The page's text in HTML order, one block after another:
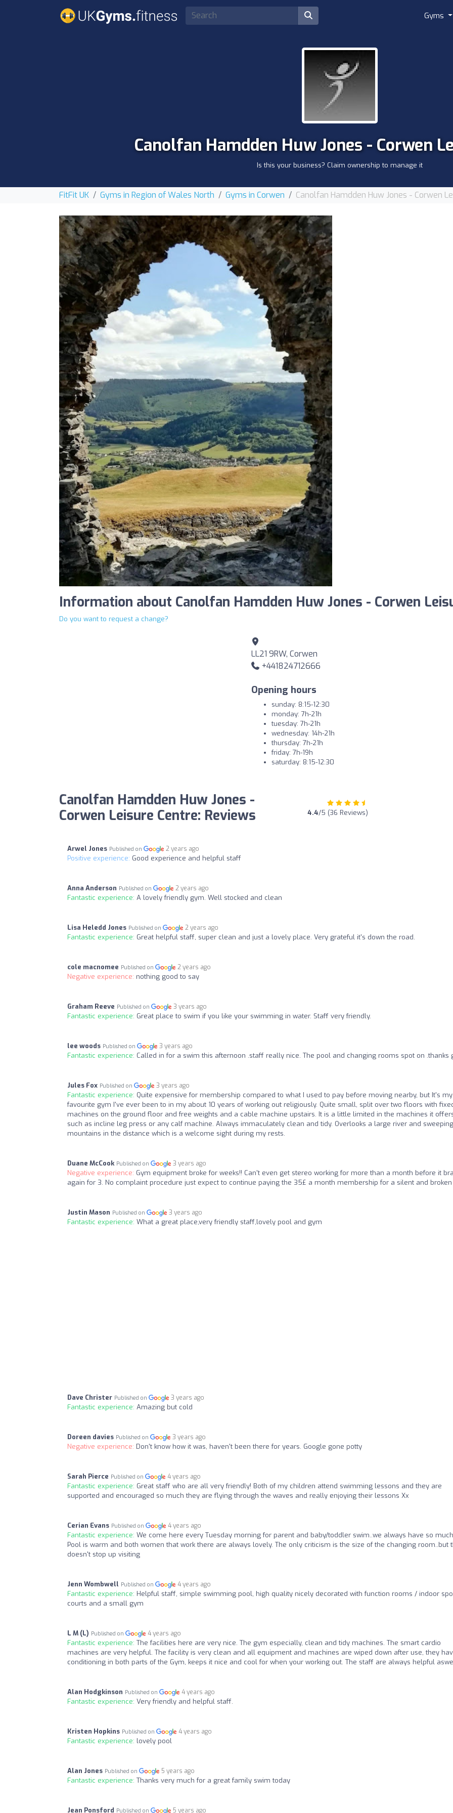
Gyms
Canolfan Hamdden Huw Jones - Corwen
Is this your business? Claim ownership to manage it
FitFit UK Gyms in Region of Wales North Gyms in Corwen Canolfan Hamdden Huw Jones - Corwen
Information about Canolfan Hamdden Huw Jones - Corwen
Do you want to request a change?
LL21 9RW, Corwen
+441824712666
Opening hours
sunday: 8:15-12:30
monday: 7h-21h
tuesday: 7h-21h
wednesday: 14h-21h
thursday: 7h-21h
friday: 7h-19h
saturday: 8:15-12:30
Canolfan Hamdden Huw Jones -
Corwen Leisure Centre: Reviews
4.4/5 (36 Reviews)
Arwel Jones Published on 2 years ago
Positive experience: Good experience and helpful staff
Anna Anderson Published on 2 years ago
Fantastic experience: A lovely friendly gym. Well stocked and clean
Lisa Heledd Jones Published on 2 years ago
Fantastic experience: Great helpful staff, super clean and just a lovely place. Very grateful it's down the road.
cole macnomee Published on 2 years ago
Negative experience: nothing good to say
Graham Reeve Published on 3 years ago
Fantastic experience: Great place to swim if you like your swimming in water. Staff very friendly.
lee woods Published on 3 years ago
Fantastic experience: Called in for a swim this afternoon .staff really nice. The pool and changing rooms spot on .thanks
Jules Fox Published on 3 years ago
Fantastic experience: Quite expensive for membership compared to what I used to pay before moving nearby, but It's my
favourite gym I've ever been to in my about 10 years of working out religiously. Quite small, split over two floors with
machines on the ground floor and free weights and a cable machine upstairs. It is a little limited in the machines it
such as incline leg press or any calf machine. Always immaculately clean and tidy. Overlooks a large river and sweeping
mountains in the distance which is a welcome sight during my rests.
Duane McCook Published on 3 years ago
Negative experience: Gym equipment broke for weeks!! Can't even get stereo working for more than a month before it
again for 3. No complaint procedure just expect to continue paying the 35£ a month membership for a silent and
Justin Mason Published on 3 years ago
Fantastic experience: What a great place,very friendly staff,lovely pool and gym
Dave Christer Published on 3 years ago
Fantastic experience: Amazing but cold
Doreen davies Published on 3 years ago
Negative experience: Don't know how it was, haven't been there for years. Google gone potty
Sarah Pierce Published on 4 years ago
Fantastic experience: Great staff who are all very friendly! Both of my children attend swimming lessons and they are
supported and encouraged so much they are flying through the waves and really enjoying their lessons Xx
Cerian Evans Published on 4 years ago
Fantastic experience: We come here every Tuesday morning for parent and baby/toddler swim..we always have so
Pool is warm and both women that work there are always lovely. The only criticism is the size of the changing room..but
doesn't stop up visiting
Jenn Wombwell Published on 4 years ago
Fantastic experience: Helpful staff, simple swimming pool, high quality nicely decorated with function rooms / indoor
courts and a small gym
L M (L) Published on 4 years ago
Fantastic experience: The facilities here are very nice. The gym especially, clean and tidy machines. The smart cardio
machines are very helpful. The facility is very clean and all equipment and machines are wiped down after use, they
conditioning in both parts of the Gym, keeps it nice and cool for when your working out. The staff are always helpful
Alan Hodgkinson Published on 4 years ago
Fantastic experience: Very friendly and helpful staff.
Kristen Hopkins Published on 4 years ago
Fantastic experience: lovely pool
Alan Jones Published on 5 years ago
Fantastic experience: Thanks very much for a great family swim today
Jean Ponsford Published on 5 years ago